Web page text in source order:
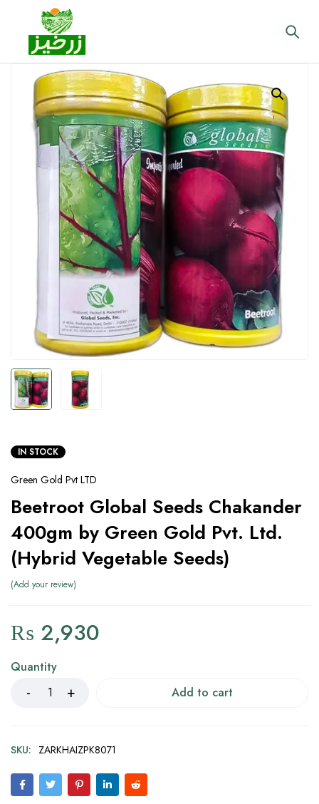
IN STOCK
Green Gold Pvt LTD
Beetroot Global Seeds Chakander
400gm by Green Gold Pvt. Ltd.
(Hybrid Vegetable Seeds)
Add your review
₨ 2,930
Quantity
Add to cart
SKU: ZARKHAIZPK8071